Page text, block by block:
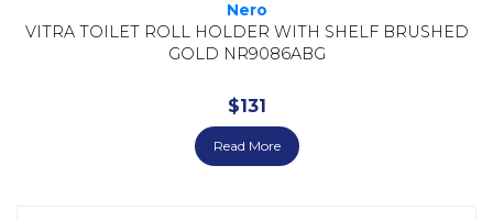
Nero
VITRA TOILET ROLL HOLDER WITH SHELF BRUSHED
GOLD NR9086ABG
$131
Read More